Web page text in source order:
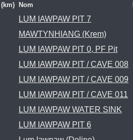
Nom
LUM IAWPAW PIT 7
MAWTYNHIANG (Krem)
LUM IAWPAW PIT 0, PF Pit
LUM IAWPAW PIT / CAVE 008
LUM IAWPAW PIT / CAVE 009
LUM IAWPAW PIT / CAVE 011
LUM IAWPAW WATER SINK
LUM IAWPAW PIT 6